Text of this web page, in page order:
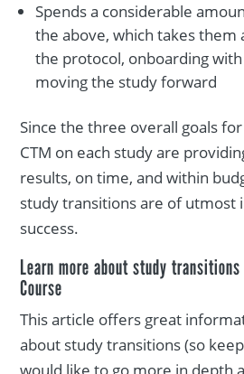
Spends a considerable
the above, which takes them
the protocol, onboarding
moving the study forward
Since the three overall goals
CTM on each study are
results, on time, and within
study transitions are of utmost
success.
Learn more about study
Course
This article offers great
about study transitions (so